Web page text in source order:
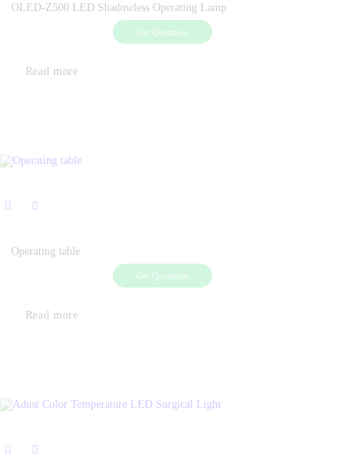
OLED-Z500 LED Shadowless Operating Lamp
Get Quotation
Read more
Operating table
Get Quotation
Read more